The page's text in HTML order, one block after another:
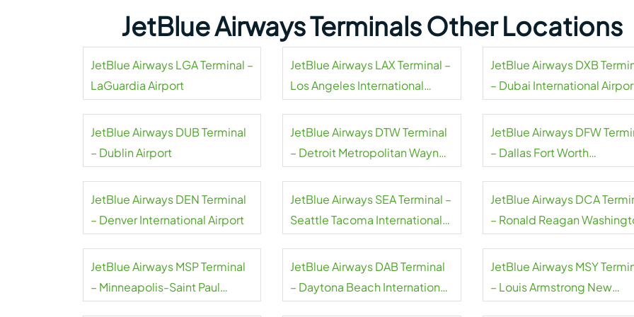
JetBlue Airways Terminals Other Locations
JetBlue Airways LGA Terminal –
LaGuardia Airport
JetBlue Airways LAX Terminal –
Los Angeles International
JetBlue Airways DXB
– Dubai International
JetBlue Airways DUB Terminal
– Dublin Airport
JetBlue Airways DTW Terminal
– Detroit Metropolitan Wayne
JetBlue Airways DFW
– Dallas Fort Worth
JetBlue Airways DEN Terminal
– Denver International Airport
JetBlue Airways SEA Terminal –
Seattle Tacoma International
JetBlue Airways DCA
– Ronald Reagan
JetBlue Airways MSP Terminal
– Minneapolis-Saint Paul
JetBlue Airways DAB Terminal
– Daytona Beach International
JetBlue Airways MSY
– Louis Armstrong New